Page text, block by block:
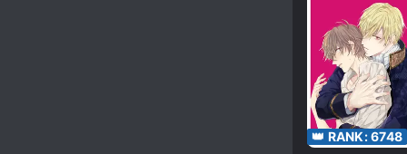
I Was a Wise
Master
👑 RANK:6748